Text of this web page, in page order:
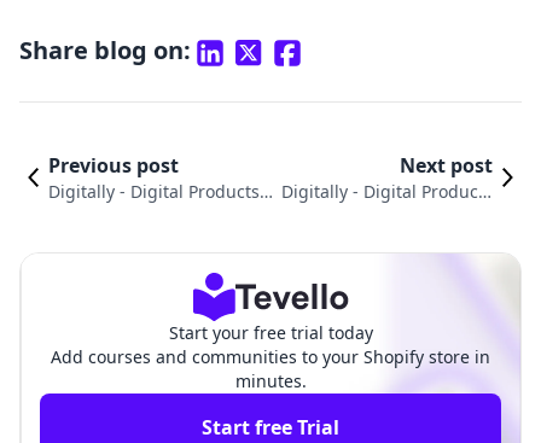
Share blog on:
Previous post
Digitally ‑ Digital Products v
Next post
Digitally ‑ Digital Products
Start your free trial today
Add courses and communities to your Shopify store in
minutes.
Start free Trial